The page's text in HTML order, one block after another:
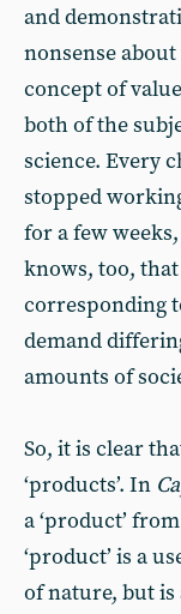
and
nonsense
concept of
both of the
science. Every
stopped
for a few
knows, too,
corresponding
demand
amounts of
So, it is clear
‘products’. In
a ‘product’
‘product’ is a
of nature, but